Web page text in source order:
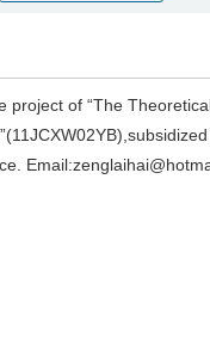
project of “The